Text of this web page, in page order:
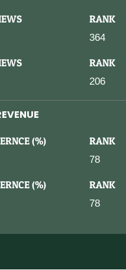
RANK
364
RANK
206
(%) RANK
78
(%) RANK
78